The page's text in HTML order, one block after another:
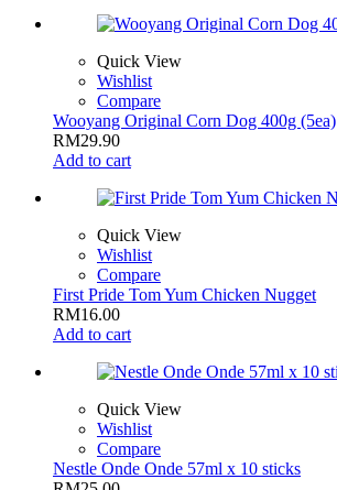
Quick View
Wishlist
Compare
Wooyang Original Corn Dog 400g (5ea)
RM29.90
Add to cart
Quick View
Wishlist
Compare
First Pride Tom Yum Chicken Nugget
RM16.00
Add to cart
Quick View
Wishlist
Compare
Nestle Onde Onde 57ml x 10 sticks